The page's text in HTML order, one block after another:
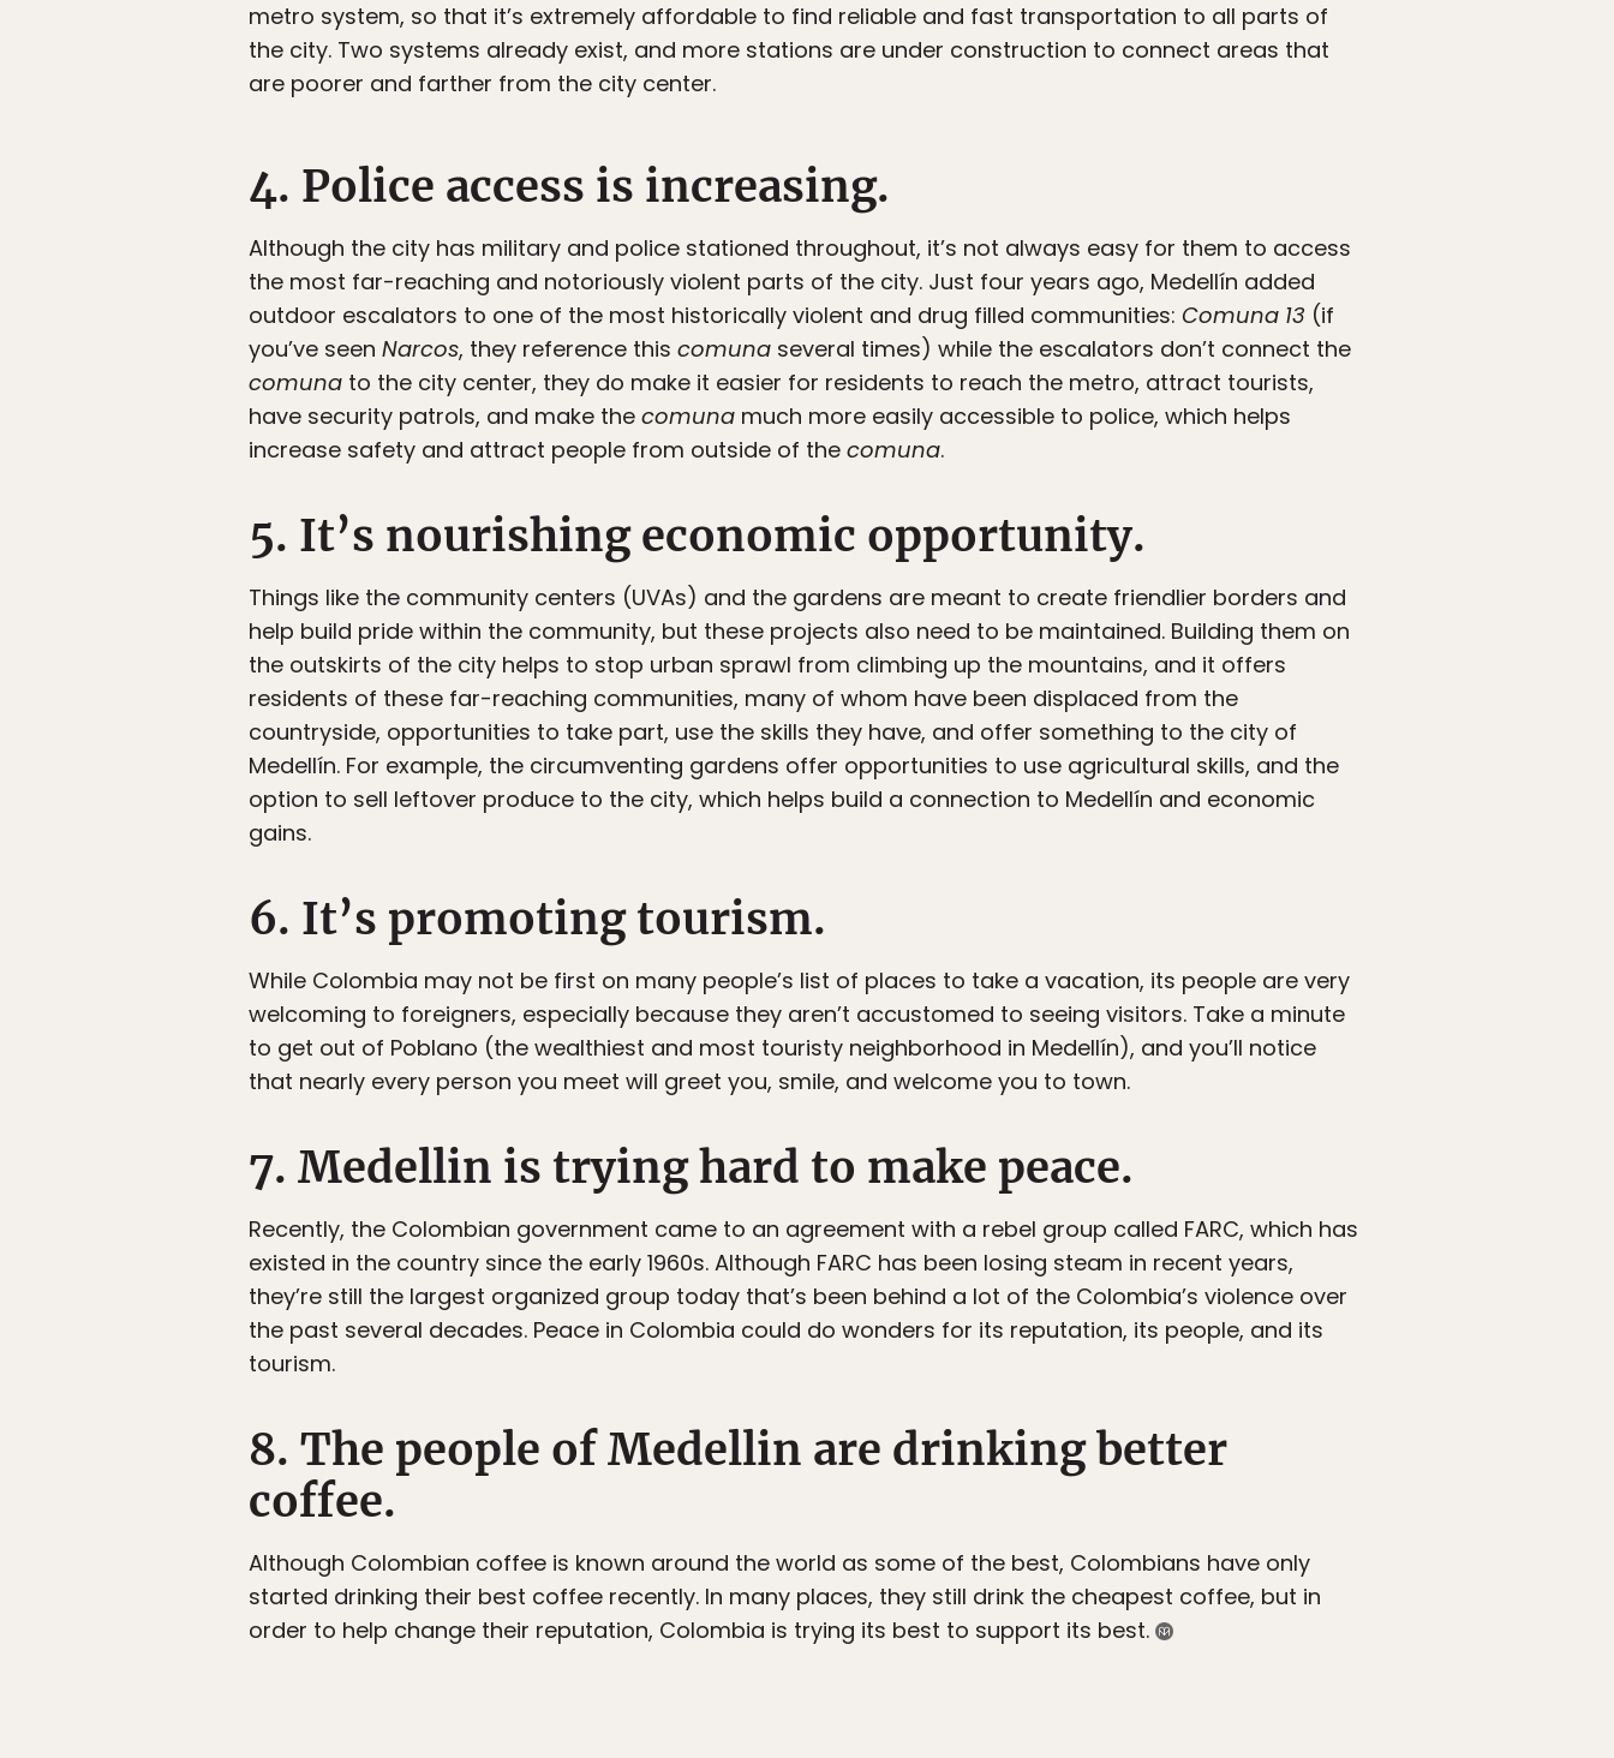
metro system, so that it’s extremely affordable to find reliable and fast transportation to all parts of
the city. Two systems already exist, and more stations are under construction to connect areas that
are poorer and farther from the city center.
4. Police access is increasing.
Although the city has military and police stationed throughout, it’s not always easy for them to access
the most far-reaching and notoriously violent parts of the city. Just four years ago, Medellín added
outdoor escalators to one of the most historically violent and drug filled communities: Comuna 13 (if
you’ve seen Narcos, they reference this comuna several times) while the escalators don’t connect the
comuna to the city center, they do make it easier for residents to reach the metro, attract tourists,
have security patrols, and make the comuna much more easily accessible to police, which helps
increase safety and attract people from outside of the comuna.
5. It’s nourishing economic opportunity.
Things like the community centers (UVAs) and the gardens are meant to create friendlier borders and
help build pride within the community, but these projects also need to be maintained. Building them on
the outskirts of the city helps to stop urban sprawl from climbing up the mountains, and it offers
residents of these far-reaching communities, many of whom have been displaced from the
countryside, opportunities to take part, use the skills they have, and offer something to the city of
Medellín. For example, the circumventing gardens offer opportunities to use agricultural skills, and the
option to sell leftover produce to the city, which helps build a connection to Medellín and economic
gains.
6. It’s promoting tourism.
While Colombia may not be first on many people’s list of places to take a vacation, its people are very
welcoming to foreigners, especially because they aren’t accustomed to seeing visitors. Take a minute
to get out of Poblano (the wealthiest and most touristy neighborhood in Medellín), and you’ll notice
that nearly every person you meet will greet you, smile, and welcome you to town.
7. Medellin is trying hard to make peace.
Recently, the Colombian government came to an agreement with a rebel group called FARC, which has
existed in the country since the early 1960s. Although FARC has been losing steam in recent years,
they’re still the largest organized group today that’s been behind a lot of the Colombia’s violence over
the past several decades. Peace in Colombia could do wonders for its reputation, its people, and its
tourism.
8. The people of Medellin are drinking better
coffee.
Although Colombian coffee is known around the world as some of the best, Colombians have only
started drinking their best coffee recently. In many places, they still drink the cheapest coffee, but in
order to help change their reputation, Colombia is trying its best to support its best.